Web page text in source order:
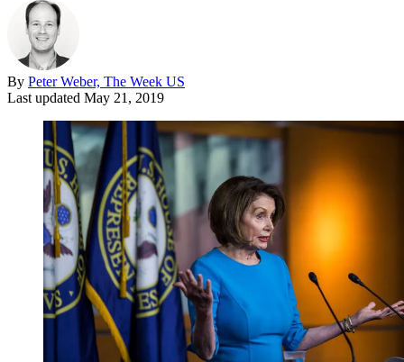
By Peter Weber, The Week US
Last updated May 21, 2019